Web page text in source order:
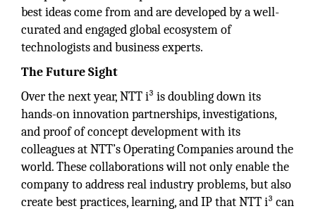
best ideas come from and are developed by a well-
curated and engaged global ecosystem of
technologists and business experts.
The Future Sight
Over the next year, NTT i³ is doubling down its
hands-on innovation partnerships, investigations,
and proof of concept development with its
colleagues at NTT’s Operating Companies around the
world. These collaborations will not only enable the
company to address real industry problems, but also
create best practices, learning, and IP that NTT i³ can